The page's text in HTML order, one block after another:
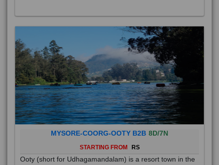
MYSORE-COORG-OOTY B2B 8D/7N
STARTING FROM RS
Ooty (short for Udhagamandalam) is a resort town in the